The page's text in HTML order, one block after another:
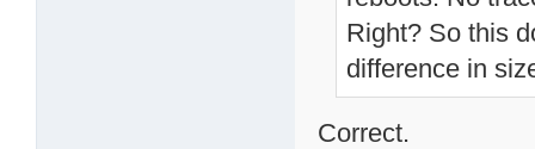
Right? So this
difference in
Correct.